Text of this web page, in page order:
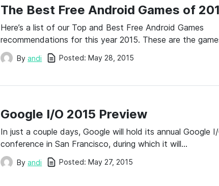
The Best Free Android Games of
Here’s a list of our Top and Best Free Android Games
recommendations for this year 2015. These are the
Byandi Posted: May 28, 2015
Google I/O 2015 Preview
In just a couple days, Google will hold its annual Google
conference in San Francisco, during which it will…
Byandi Posted: May 27, 2015